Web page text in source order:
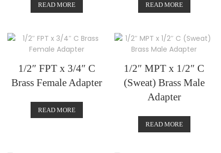
READ MORE READ MORE
1/2″ FPT x 3/4″ C
Brass Female Adapter
READ MORE
1/2″ MPT x 1/2″ C
(Sweat) Brass Male
Adapter
READ MORE